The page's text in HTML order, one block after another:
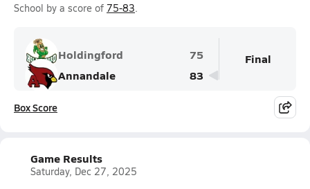
School by a score of 75-83.
Holdingford
75
Annandale
83
Final
Box Score
Game Results
Saturday, Dec 27, 2025